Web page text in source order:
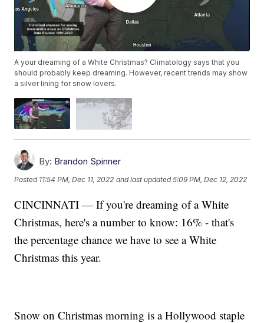
A your dreaming of a White Christmas? Climatology says that you
should probably keep dreaming. However, recent trends may show
a silver lining for snow lovers.
By: Brandon Spinner
Posted 11:54 PM, Dec 11, 2022 and last updated 5:09 PM, Dec 12, 2022
CINCINNATI — If you're dreaming of a White
Christmas, here's a number to know: 16% - that's
the percentage chance we have to see a White
Christmas this year.
Snow on Christmas morning is a Hollywood staple